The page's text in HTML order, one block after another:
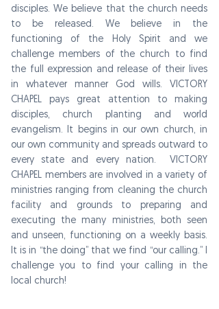
disciples. We believe that the church needs
to be released. We believe in the
functioning of the Holy Spirit and we
challenge members of the church to find
the full expression and release of their lives
in whatever manner God wills. VICTORY
CHAPEL pays great attention to making
disciples, church planting and world
evangelism. It begins in our own church, in
our own community and spreads outward to
every state and every nation. VICTORY
CHAPEL members are involved in a variety of
ministries ranging from cleaning the church
facility and grounds to preparing and
executing the many ministries, both seen
and unseen, functioning on a weekly basis.
It is in “the doing” that we find “our calling.” I
challenge you to find your calling in the
local church!